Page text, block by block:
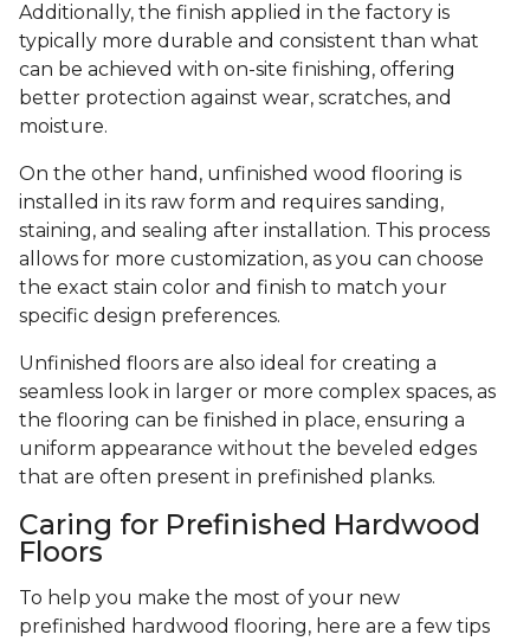
Additionally, the finish applied in the factory is
typically more durable and consistent than what
can be achieved with on-site finishing, offering
better protection against wear, scratches, and
moisture.
On the other hand, unfinished wood flooring is
installed in its raw form and requires sanding,
staining, and sealing after installation. This process
allows for more customization, as you can choose
the exact stain color and finish to match your
specific design preferences.
Unfinished floors are also ideal for creating a
seamless look in larger or more complex spaces, as
the flooring can be finished in place, ensuring a
uniform appearance without the beveled edges
that are often present in prefinished planks.
Caring for Prefinished Hardwood
Floors
To help you make the most of your new
prefinished hardwood flooring, here are a few tips